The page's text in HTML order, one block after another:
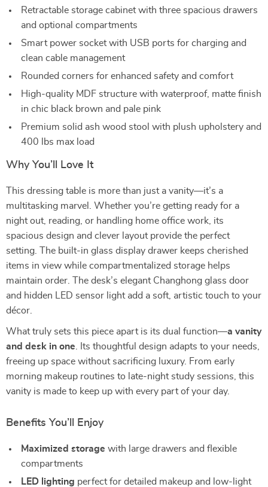
Retractable storage cabinet with three spacious drawers
and optional compartments
Smart power socket with USB ports for charging and
clean cable management
Rounded corners for enhanced safety and comfort
High-quality MDF structure with waterproof, matte finish
in chic black brown and pale pink
Premium solid ash wood stool with plush upholstery and
400 lbs max load
Why You’ll Love It
This dressing table is more than just a vanity—it’s a
multitasking marvel. Whether you’re getting ready for a
night out, reading, or handling home office work, its
spacious design and clever layout provide the perfect
setting. The built-in glass display drawer keeps cherished
items in view while compartmentalized storage helps
maintain order. The desk’s elegant Changhong glass door
and hidden LED sensor light add a soft, artistic touch to your
décor.
What truly sets this piece apart is its dual function—a vanity
and desk in one . Its thoughtful design adapts to your needs,
freeing up space without sacrificing luxury. From early
morning makeup routines to late-night study sessions, this
vanity is made to keep up with every part of your day.
Benefits You’ll Enjoy
Maximized storage with large drawers and flexible
compartments
LED lighting perfect for detailed makeup and low-light